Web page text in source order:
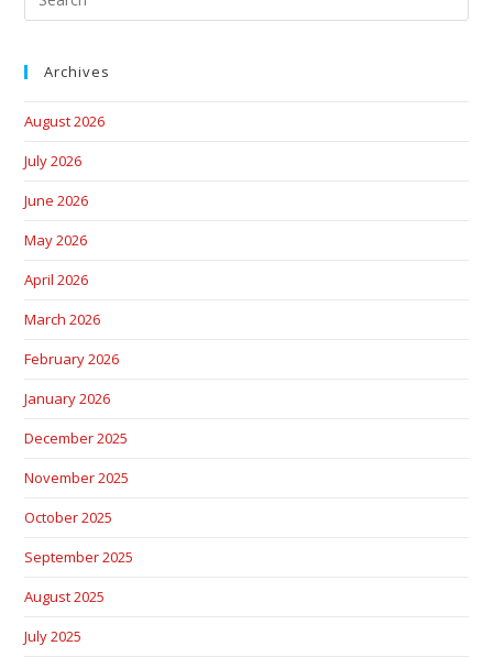
Archives
August 2026
July 2026
June 2026
May 2026
April 2026
March 2026
February 2026
January 2026
December 2025
November 2025
October 2025
September 2025
August 2025
July 2025